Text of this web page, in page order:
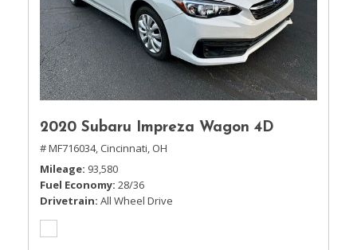
2020 Subaru Impreza Wagon 4D
# MF716034, Cincinnati, OH
Mileage 93,580
Fuel Economy 28/36
Drivetrain All Wheel Drive